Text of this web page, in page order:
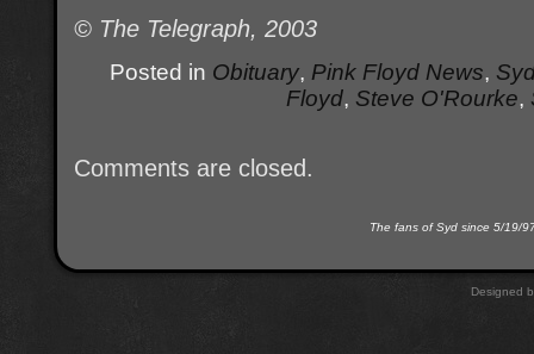
© The Telegraph, 2003
Posted in Obituary, Pink Floyd News,
Floyd, Steve O'Rourke,
Comments are closed.
The fans of Syd since 5/19/
Designed